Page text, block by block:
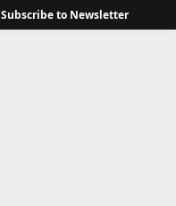
Subscribe to Newsletter